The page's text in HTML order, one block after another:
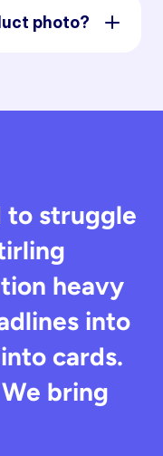
photo?
to struggle
heavy
into
cards.
bring